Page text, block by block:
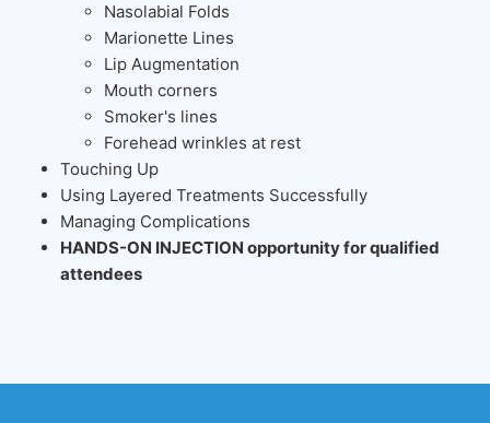
Nasolabial Folds
Marionette Lines
Lip Augmentation
Mouth corners
Smoker's lines
Forehead wrinkles at rest
Touching Up
Using Layered Treatments Successfully
Managing Complications
HANDS-ON INJECTION opportunity for qualified
attendees